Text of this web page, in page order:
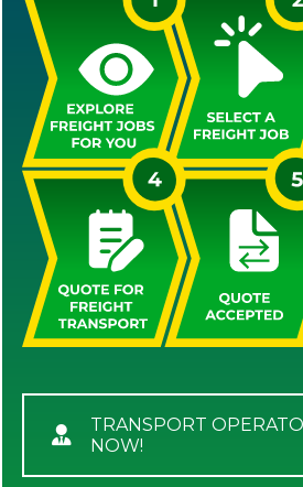
TRANSPORT
NOW!